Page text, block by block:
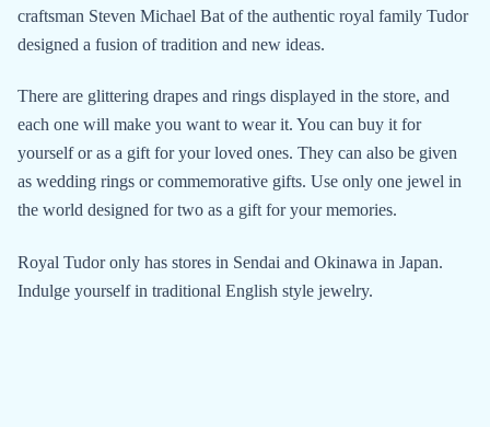
craftsman Steven Michael Bat of the authentic royal family Tudor
designed a fusion of tradition and new ideas.
There are glittering drapes and rings displayed in the store, and
each one will make you want to wear it. You can buy it for
yourself or as a gift for your loved ones. They can also be given
as wedding rings or commemorative gifts. Use only one jewel in
the world designed for two as a gift for your memories.
Royal Tudor only has stores in Sendai and Okinawa in Japan.
Indulge yourself in traditional English style jewelry.